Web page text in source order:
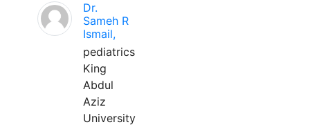
Dr.
Sameh R
Ismail,
pediatrics
King
Abdul
Aziz
University